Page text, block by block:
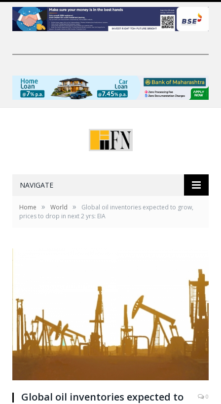
NAVIGATE
Home » World »
Global oil inventories expected to grow,
prices to drop in next 2 yrs: EIA
Global oil inventories expected to
0